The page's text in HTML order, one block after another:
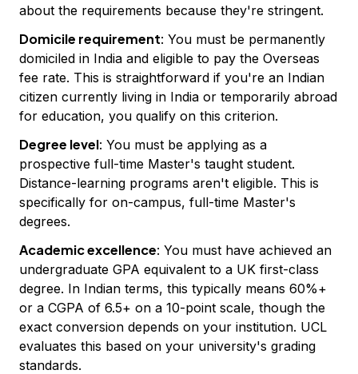
about the requirements because they're stringent.
Domicile requirement: You must be permanently
domiciled in India and eligible to pay the Overseas
fee rate. This is straightforward if you're an Indian
citizen currently living in India or temporarily abroad
for education, you qualify on this criterion.
Degree level: You must be applying as a
prospective full-time Master's taught student.
Distance-learning programs aren't eligible. This is
specifically for on-campus, full-time Master's
degrees.
Academic excellence: You must have achieved an
undergraduate GPA equivalent to a UK first-class
degree. In Indian terms, this typically means 60%+
or a CGPA of 6.5+ on a 10-point scale, though the
exact conversion depends on your institution. UCL
evaluates this based on your university's grading
standards.